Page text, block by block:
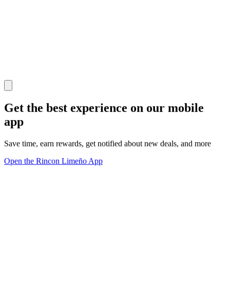
Get the best experience on our mobile
app
Save time, earn rewards, get notified about new deals, and more
Open the Rincon Limeño App